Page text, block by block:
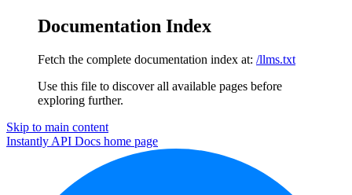
Documentation Index
Fetch the complete documentation index at: /llms.txt
Use this file to discover all available pages before
exploring further.
Skip to main content
Instantly API Docs home page